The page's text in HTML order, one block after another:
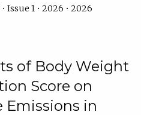
Issue 1 • 2026 • 2026
of Body Weight
Score on
Emissions in